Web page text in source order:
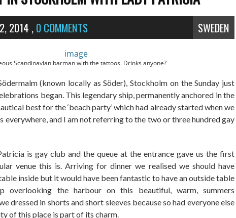
2014 ,0 COMMENTS SWEDEN
Scandinavian barman with the tattoos. Drinks anyone?
ödermalm (known locally as Söder), Stockholm on theSunday just
began.This legendary ship, permanentlyanchored in the
best for the ‘beach party’which had already started when we
everywhere,and I am not referring to the two or three hundred gay
is gay club and the queue at the entrance gave us the first
venue this is.Arriving for dinner we realised we should have
inside but it would have been fantastic to have an outside table
overlooking the harbour onthis beautiful,warm,summers
dressed in shorts and short sleeves because so had everyone else
of this place is part of its charm.